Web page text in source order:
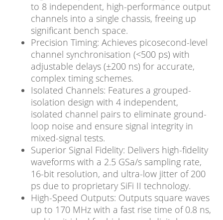
to 8 independent, high-performance output
channels into a single chassis, freeing up
significant bench space.
Precision Timing: Achieves picosecond-level
channel synchronisation (<500 ps) with
adjustable delays (±200 ns) for accurate,
complex timing schemes.
Isolated Channels: Features a grouped-
isolation design with 4 independent,
isolated channel pairs to eliminate ground-
loop noise and ensure signal integrity in
mixed-signal tests.
Superior Signal Fidelity: Delivers high-fidelity
waveforms with a 2.5 GSa/s sampling rate,
16-bit resolution, and ultra-low jitter of 200
ps due to proprietary SiFi II technology.
High-Speed Outputs: Outputs square waves
up to 170 MHz with a fast rise time of 0.8 ns,